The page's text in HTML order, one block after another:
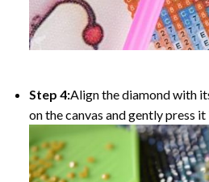
Step 4:Align the diamond with
on the canvas and gently press it